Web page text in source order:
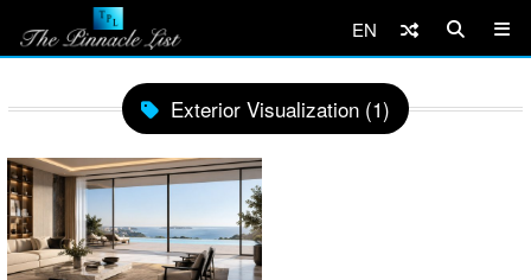
EN
Exterior Visualization (1)